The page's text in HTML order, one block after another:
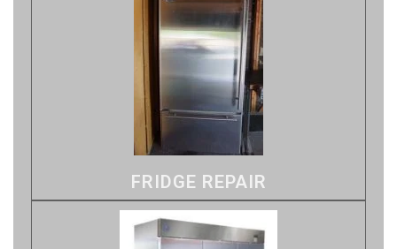
FRIDGE REPAIR